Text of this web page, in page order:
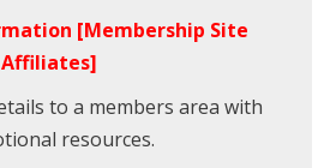
[Membership Site
Affiliates]
to a members area with
resources.